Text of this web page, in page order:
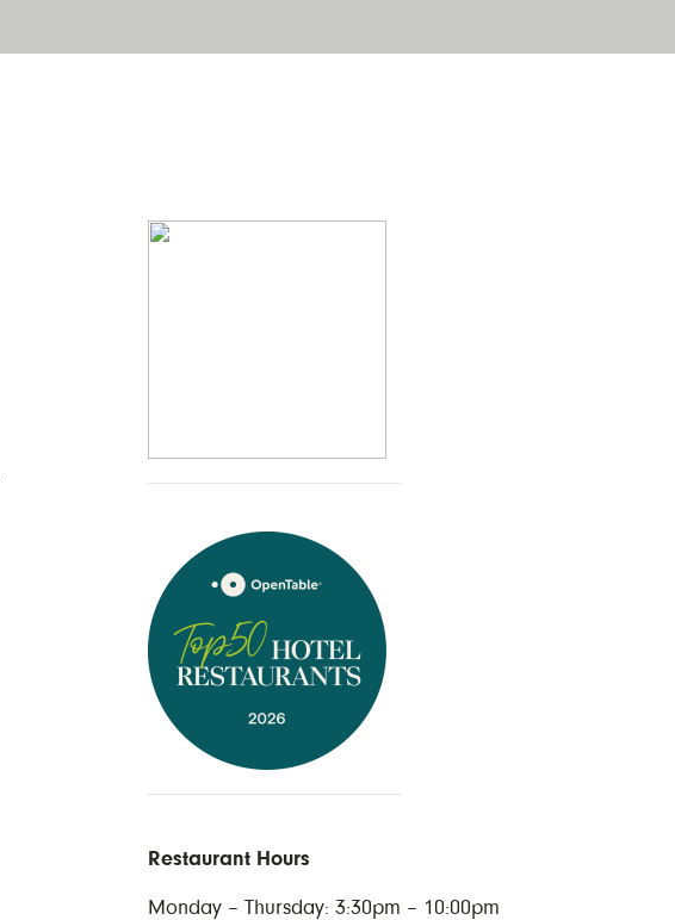
Restaurant Hours
Monday – Thursday: 3:30pm – 10:00pm